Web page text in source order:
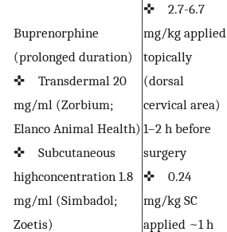
Buprenorphine
(prolonged duration)
✜ Transdermal 20
mg/ml (Zorbium;
Elanco Animal Health)
✜ Subcutaneous
highconcentration 1.8
mg/ml (Simbadol;
Zoetis)
✜ 2.7-6.7
mg/kg applied
topically
(dorsal
cervical area)
1–2 h before
surgery
✜ 0.24
mg/kg SC
applied ~1 h